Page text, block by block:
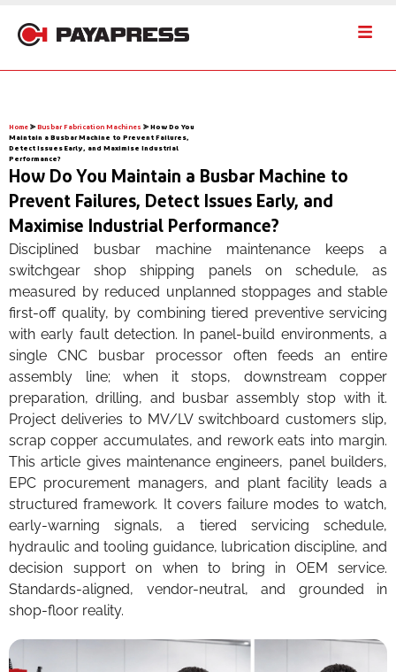
Home ⪢ Busbar Fabrication Machines ⪢ How Do You
Maintain a Busbar Machine to Prevent Failures,
Detect Issues Early, and Maximise Industrial
Performance?
How Do You Maintain a Busbar Machine to
Prevent Failures, Detect Issues Early, and
Maximise Industrial Performance?
Disciplined busbar machine maintenance keeps a
switchgear shop shipping panels on schedule, as
measured by reduced unplanned stoppages and stable
first-off quality, by combining tiered preventive servicing
with early fault detection. In panel-build environments, a
single CNC busbar processor often feeds an entire
assembly line; when it stops, downstream copper
preparation, drilling, and busbar assembly stop with it.
Project deliveries to MV/LV switchboard customers slip,
scrap copper accumulates, and rework eats into margin.
This article gives maintenance engineers, panel builders,
EPC procurement managers, and plant facility leads a
structured framework. It covers failure modes to watch,
early-warning signals, a tiered servicing schedule,
hydraulic and tooling guidance, lubrication discipline, and
decision support on when to bring in OEM service.
Standards-aligned, vendor-neutral, and grounded in
shop-floor reality.